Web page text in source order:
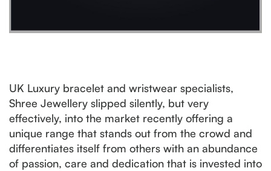
UK Luxury bracelet and wristwear specialists,
Shree Jewellery slipped silently, but very
effectively, into the market recently offering a
unique range that stands out from the crowd and
differentiates itself from others with an abundance
of passion, care and dedication that is invested into